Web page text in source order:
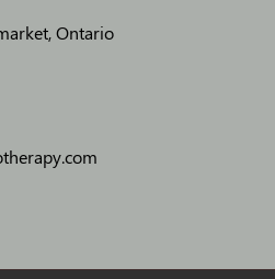
Ontario